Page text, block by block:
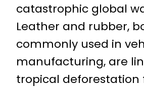
catastrophic global
Leather and rubber,
commonly used in
manufacturing, are
tropical deforestation